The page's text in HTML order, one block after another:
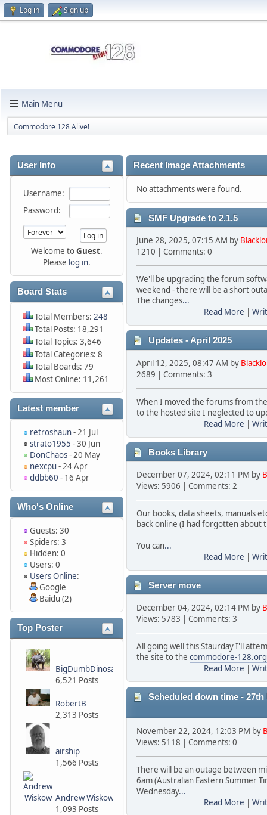
Log in Sign up
Main Menu
Commodore 128 Alive!
User Info
Username:
Password:
Welcome toGuest.
Please log in.
Board Stats
Total Members: 248
Total Posts: 18,291
Total Topics: 3,646
Total Categories: 8
Total Boards: 79
Most Online: 11,261
Latest member
retroshaun- 21 Jul
strato1955 - 30 Jun
DonChaos- 20 May
nexcpu - 24 Apr
ddbb60 - 16 Apr
Who's Online
Guests: 30
Spiders: 3
Hidden: 0
Users: 0
Users Online:
Google
Baidu (2)
Top Poster
BigDumbDinosaur
6,521 Posts
RobertB
2,313 Posts
airship
1,566 Posts
Andrew Wiskow
1,093 Posts
Recent Image Attachments
No attachments were found.
SMF Upgrade to 2.1.5
June 28, 2025, 07:15 AM by
1210 | Comments: 0
We'll be upgrading the forum
weekend - there will be a short
The changes...
Read More
Updates - April 2025
April 12, 2025, 08:47 AM by
2689 | Comments: 3
When I moved the forums from
to the hosted site I neglected to
Read More |
Books Library
December 07, 2024, 02:11 PM by
Views: 5906 | Comments: 2
Our books, data sheets, manuals
back online (I had forgotten about
You can...
Read More |
Server move
December 04, 2024, 02:14 PM by
Views: 5783 | Comments: 3
All going well this Staurday I'll
the site to the commodore-128.org
Read More |
Scheduled down time - 27th
November 22, 2024, 12:03 PM by
Views: 5118 | Comments: 0
There will be an outage between
6am (Australian Eastern Summer
Wednesday...
Read More |